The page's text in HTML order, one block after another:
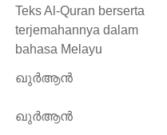
Teks Al-Quran berserta
terjemahannya dalam
bahasa Melayu
ഖുർആൻ
ഖുർആൻ